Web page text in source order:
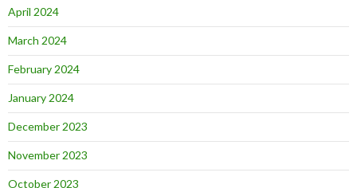
April 2024
March 2024
February 2024
January 2024
December 2023
November 2023
October 2023